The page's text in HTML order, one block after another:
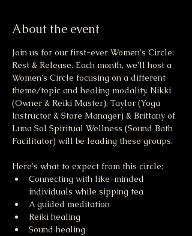
About the event
Join us for our first-ever Women's Circle:
Rest & Release. Each month, we'll host a
Women's Circle focusing on a different
theme/topic and healing modality. Nikki
(Owner & Reiki Master), Taylor (Yoga
Instructor & Store Manager) & Brittany of
Luna Sol Spiritual Wellness (Sound Bath
Facilitator) will be leading these groups.
Here's what to expect from this circle:
Connecting with like-minded
individuals while sipping tea
A guided meditation
Reiki healing
Sound healing